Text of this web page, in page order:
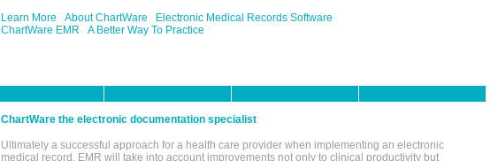
Learn More
About ChartWare
Electronic Medical Records Software
ChartWare EMR
A Better Way To Practice
ChartWare the electronic documentation specialist
Ultimately a successful approach for a health care provider when implementing an electronic
medical record, EMR will take into account improvements not only to clinical productivity but